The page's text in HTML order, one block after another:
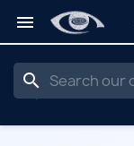

search